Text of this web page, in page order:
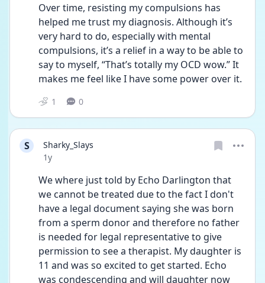
Over time, resisting my compulsions has
helped me trust my diagnosis. Although it’s
very hard to do, especially with mental
compulsions, it’s a relief in a way to be able to
say to myself, “That’s totally my OCD wow.” It
makes me feel like I have some power over it.
1 0
S
Sharky_Slays
Date posted
1y
We where just told by Echo Darlington that
we cannot be treated due to the fact I don't
have a legal document saying she was born
from a sperm donor and therefore no father
is needed for legal representative to give
permission to see a therapist. My daughter is
11 and was so excited to get started. Echo
was condescending and will daughter now